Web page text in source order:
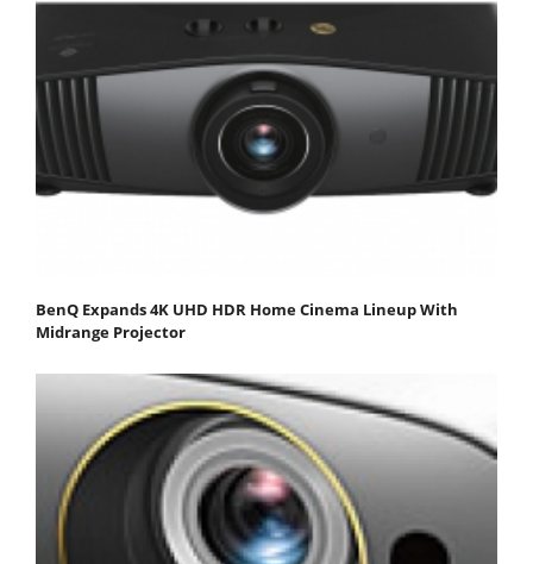
BenQ Expands 4K UHD HDR Home Cinema Lineup With
Midrange Projector